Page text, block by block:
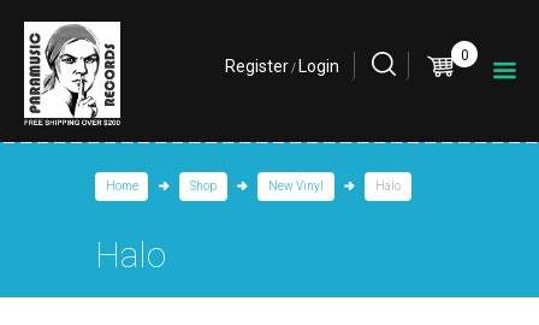
Register / Login
0
Home Shop New Vinyl Halo
Halo